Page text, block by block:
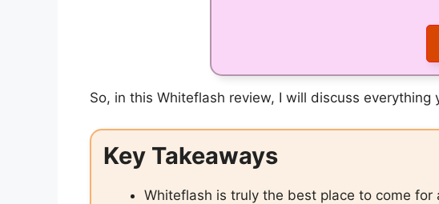
So, in this Whiteflash review, I will discuss
Key Takeaways
Whiteflash is truly the best place to come